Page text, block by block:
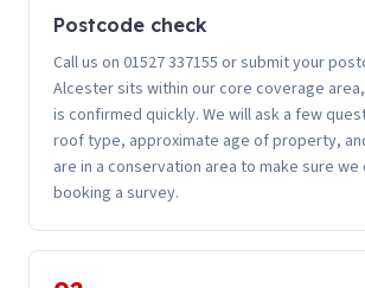
Postcode check
Call us on 01527 337155 or submit your
Alcester sits within our core coverage
is confirmed quickly. We will ask a few
roof type, approximate age of property,
are in a conservation area to make sure
booking a survey.